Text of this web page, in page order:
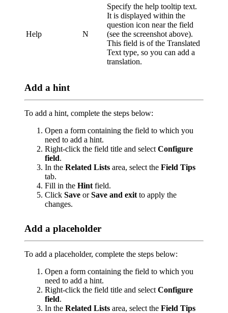
Help N
Specify the help tooltip text.
It is displayed within the
question icon near the field
(see the screenshot above).
This field is of the Translated
Text type, so you can add a
translation.
Add a hint
To add a hint, complete the steps below:
Open a form containing the field to which you
need to add a hint.
Right-click the field title and select Configure
field.
In the Related Lists area, select the Field Tips
tab.
Fill in the Hint field.
Click Save orSave and exit to apply the
changes.
Add a placeholder
To add a placeholder, complete the steps below:
Open a form containing the field to which you
need to add a hint.
Right-click the field title and select Configure
field.
In the Related Lists area, select the Field Tips